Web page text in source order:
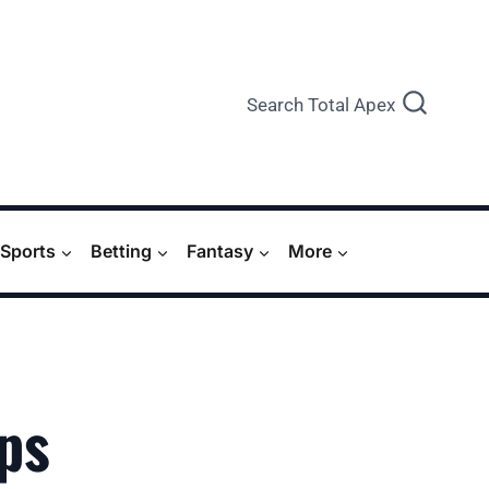
Search Total Apex
Betting Fantasy More